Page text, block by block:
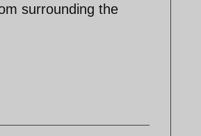
surrounding the